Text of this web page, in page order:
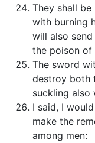
They shall
with burning
will also
the poison of
The sword
destroy both
suckling also
I said, I
make the
among men: